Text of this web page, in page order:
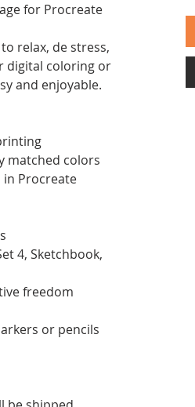
for Procreate
relax, de stress,
digital coloring or
and enjoyable.
matched colors
Procreate
4, Sketchbook,
freedom
or pencils